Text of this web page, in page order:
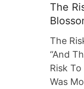
The
The
“And
Risk
Was